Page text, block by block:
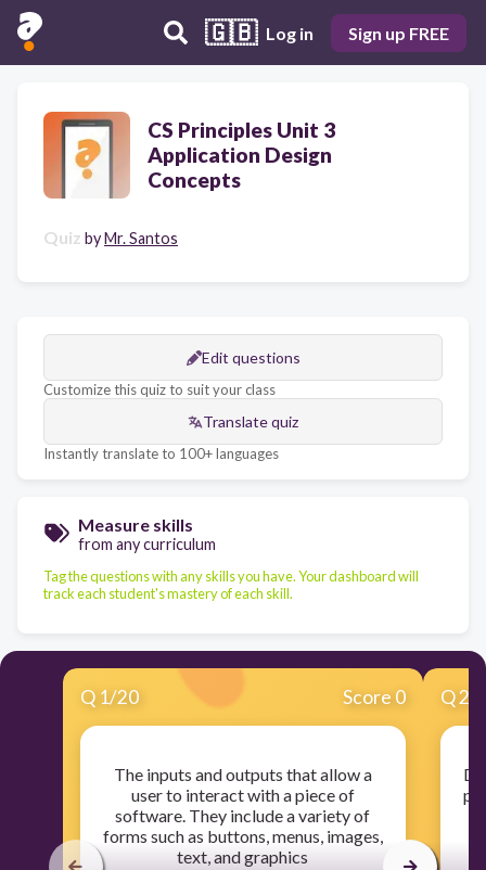
🇬🇧 Log in Sign up FREE
CS Principles Unit 3
Application Design
Concepts
Quiz byMr. Santos
Edit questions
Customize this quiz to suit your class
Translate quiz
Instantly translate to 100+ languages
Measure skills
from any curriculum
Tag the questions with any skills you have. Your dashboard will
track each student's mastery of each skill.
Q 1/20 Score 0
The inputs and outputs that allow a
user to interact with a piece of
software. They include a variety of
forms such as buttons, menus, images,
text, and graphics
Q2